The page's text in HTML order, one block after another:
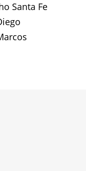
Santa Fe